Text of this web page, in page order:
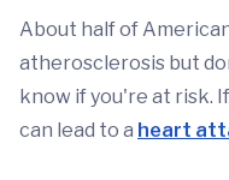
About half of
atherosclerosis but
know if you're at risk.
can lead to a heart